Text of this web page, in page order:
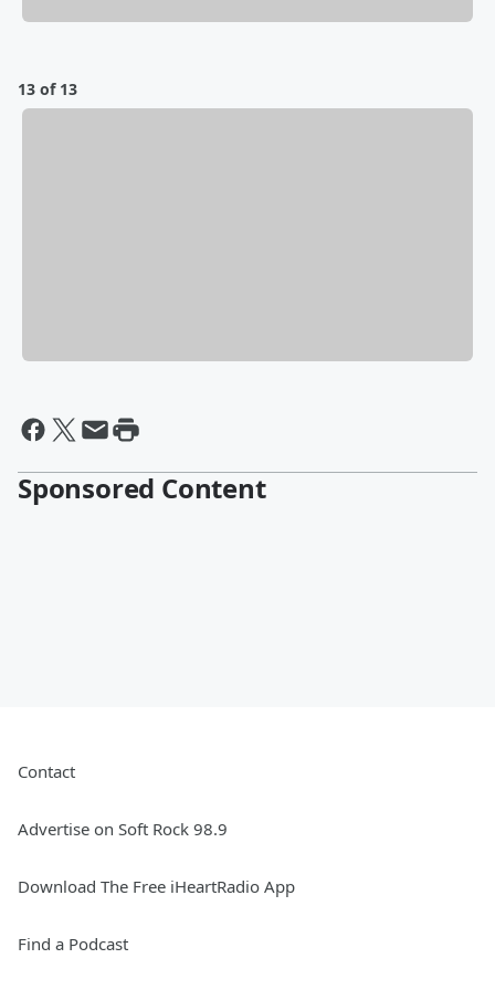
13 of 13
Sponsored Content
Contact
Advertise on Soft Rock 98.9
Download The Free iHeartRadio App
Find a Podcast